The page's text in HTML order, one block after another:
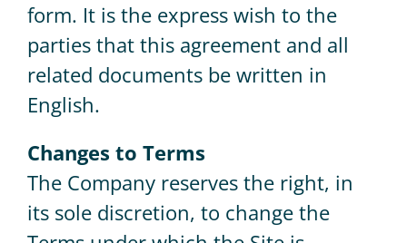
form. It is the express wish to the
parties that this agreement and all
related documents be written in
English.
Changes to Terms
The Company reserves the right, in
its sole discretion, to change the